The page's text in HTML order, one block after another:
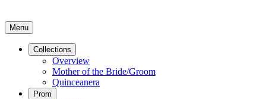
Menu
Collections
Overview
Mother of the Bride/Groom
Quinceanera
Prom